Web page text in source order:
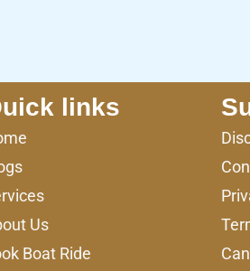
links
Us
Boat Ride